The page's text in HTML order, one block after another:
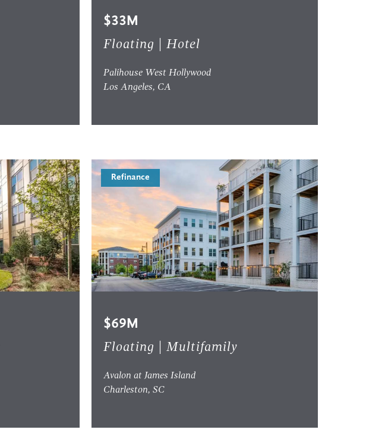
$33M
Floating | Hotel
Palihouse West Hollywood
Los Angeles, CA
Refinance
$69M
Floating | Multifamily
Avalon at James Island
Charleston, SC